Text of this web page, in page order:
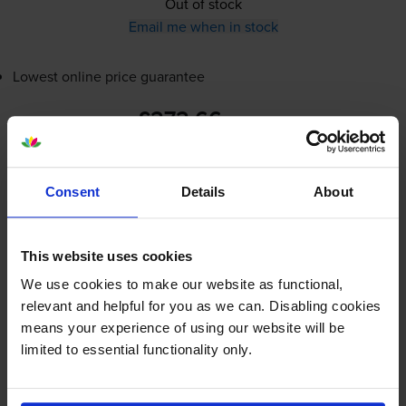
Consent Details About
This website uses cookies
We use cookies to make our website as functional,
relevant and helpful for you as we can. Disabling cookies
means your experience of using our website will be
limited to essential functionality only.
Email me when in stock
Lowest online price guarantee
£272.66 inc VAT
6.1p per page
6.1p per page
Magenta toner cartridges forRicoh P C200Wprinter:
Cartridge